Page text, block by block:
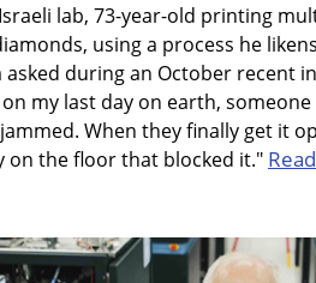
lab, 73-year-old printing
using a process he
asked during an October recent
my last day on earth,
When they finally get it
on the floor that blocked it."